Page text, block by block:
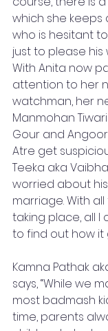
which she keeps
who is hesitant
just to please his
With Anita now
attention to her
watchman, her
Manmohan
Gour and
Atre get
Teeka aka
worried about his
marriage. With
taking place, all I
to find out how it
Kamna Pathak
says, “While we
most badmash
time, parents